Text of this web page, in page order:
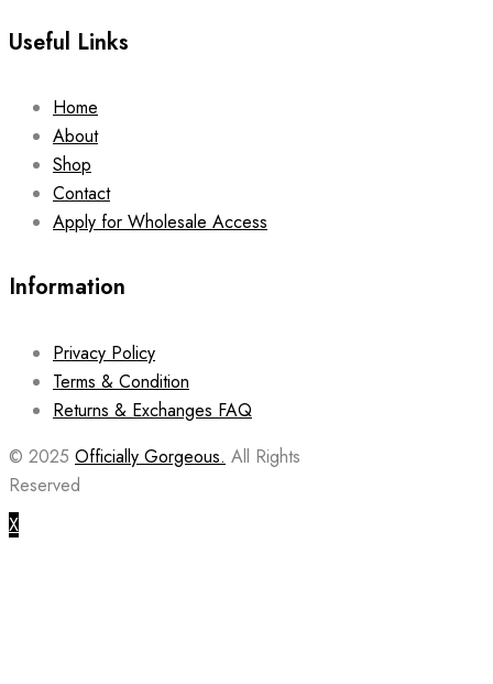
Useful Links
Home
About
Shop
Contact
Apply for Wholesale Access
Information
Privacy Policy
Terms & Condition
Returns & Exchanges FAQ
© 2025 Officially Gorgeous. All Rights
Reserved
X